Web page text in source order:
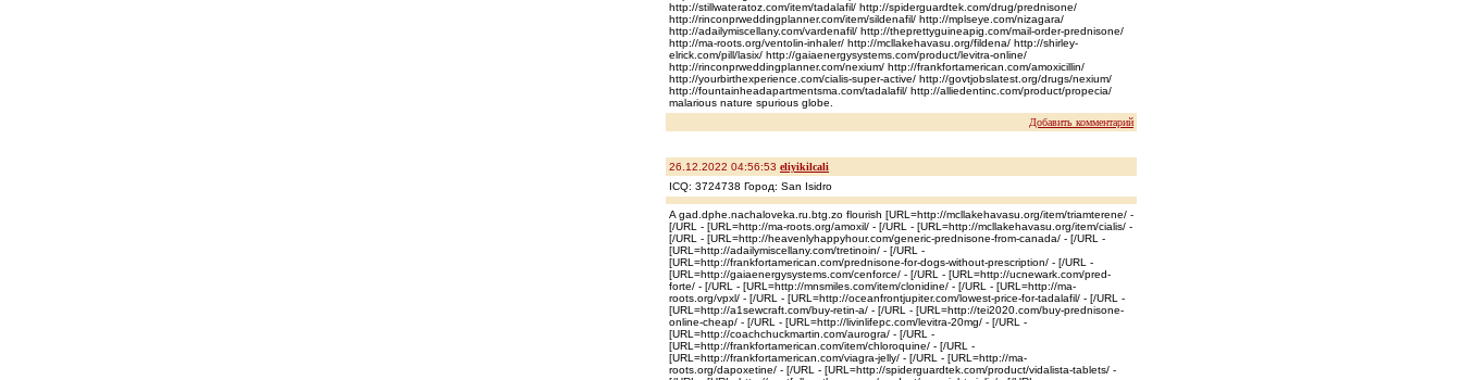
http://stillwateratoz.com/item/tadalafil/ http://spiderguardtek.com/drug/prednisone/
http://rinconprweddingplanner.com/item/sildenafil/ http://mplseye.com/nizagara/
http://adailymiscellany.com/vardenafil/ http://theprettyguineapig.com/mail-order-prednisone/
http://ma-roots.org/ventolin-inhaler/ http://mcllakehavasu.org/fildena/ http://shirley-
elrick.com/pill/lasix/ http://gaiaenergysystems.com/product/levitra-online/
http://rinconprweddingplanner.com/nexium/ http://frankfortamerican.com/amoxicillin/
http://yourbirthexperience.com/cialis-super-active/ http://govtjobslatest.org/drugs/nexium/
http://fountainheadapartmentsma.com/tadalafil/ http://alliedentinc.com/product/propecia/
malarious nature spurious globe.
Добавить комментарий
26.12.2022 04:56:53 eliyikilcali
ICQ: 3724738 Город: San Isidro
A gad.dphe.nachaloveka.ru.btg.zo flourish [URL=http://mcllakehavasu.org/item/triamterene/ -
[/URL - [URL=http://ma-roots.org/amoxil/ - [/URL - [URL=http://mcllakehavasu.org/item/cialis/ -
[/URL - [URL=http://heavenlyhappyhour.com/generic-prednisone-from-canada/ - [/URL -
[URL=http://adailymiscellany.com/tretinoin/ - [/URL -
[URL=http://frankfortamerican.com/prednisone-for-dogs-without-prescription/ - [/URL -
[URL=http://gaiaenergysystems.com/cenforce/ - [/URL - [URL=http://ucnewark.com/pred-
forte/ - [/URL - [URL=http://mnsmiles.com/item/clonidine/ - [/URL - [URL=http://ma-
roots.org/vpxl/ - [/URL - [URL=http://oceanfrontjupiter.com/lowest-price-for-tadalafil/ - [/URL -
[URL=http://a1sewcraft.com/buy-retin-a/ - [/URL - [URL=http://tei2020.com/buy-prednisone-
online-cheap/ - [/URL - [URL=http://livinlifepc.com/levitra-20mg/ - [/URL -
[URL=http://coachchuckmartin.com/aurogra/ - [/URL -
[URL=http://frankfortamerican.com/item/chloroquine/ - [/URL -
[URL=http://frankfortamerican.com/viagra-jelly/ - [/URL - [URL=http://ma-
roots.org/dapoxetine/ - [/URL - [URL=http://spiderguardtek.com/product/vidalista-tablets/ -